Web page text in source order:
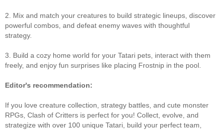
2. Mix and match your creatures to build strategic lineups, discover
powerful combos, and defeat enemy waves with thoughtful
strategy.
3. Build a cozy home world for your Tatari pets, interact with them
freely, and enjoy fun surprises like placing Frostnip in the pool.
Editor's recommendation:
If you love creature collection, strategy battles, and cute monster
RPGs, Clash of Critters is perfect for you! Collect, evolve, and
strategize with over 100 unique Tatari, build your perfect team,